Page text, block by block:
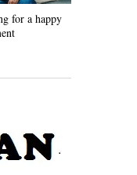
for a happy